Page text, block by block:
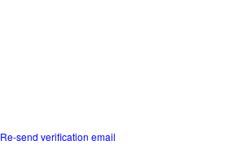
Re-send verification email